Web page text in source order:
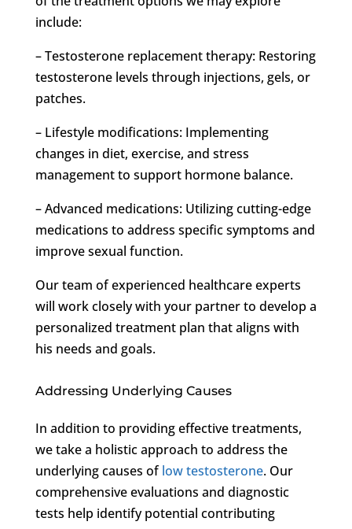
include:
– Testosterone replacement therapy: Restoring
testosterone levels through injections, gels, or
patches.
– Lifestyle modifications: Implementing
changes in diet, exercise, and stress
management to support hormone balance.
– Advanced medications: Utilizing cutting-edge
medications to address specific symptoms and
improve sexual function.
Our team of experienced healthcare experts
will work closely with your partner to develop a
personalized treatment plan that aligns with
his needs and goals.
Addressing Underlying Causes
In addition to providing effective treatments,
we take a holistic approach to address the
underlying causes oflow testosterone. Our
comprehensive evaluations and diagnostic
tests help identify potential contributing